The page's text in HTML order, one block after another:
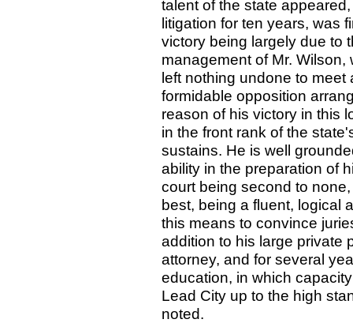
talent of the state
litigation for ten years, was
victory being largely due to
management of Mr.
left nothing undone to
formidable opposition
reason of his victory in this
in the front rank of the
sustains. He is well
ability in the preparation of
court being second to
best, being a fluent, logical
this means to convince
addition to his large private
attorney, and for several
education, in which
Lead City up to the high
noted.